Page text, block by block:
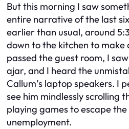
But this morning I saw
entire narrative of the last
earlier than usual, around
down to the kitchen to make
passed the guest room, I
ajar, and I heard the
Callum’s laptop speakers. I
see him mindlessly scrolling
playing games to escape the
unemployment.